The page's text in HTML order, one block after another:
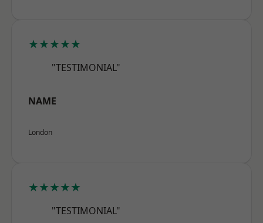
★★★★★
"TESTIMONIAL"
NAME
London
★★★★★
"TESTIMONIAL"